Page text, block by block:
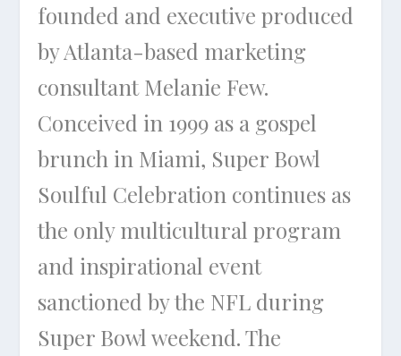
founded and executive produced
by Atlanta-based marketing
consultant Melanie Few.
Conceived in 1999 as a gospel
brunch in Miami, Super Bowl
Soulful Celebration continues as
the only multicultural program
and inspirational event
sanctioned by the NFL during
Super Bowl weekend. The